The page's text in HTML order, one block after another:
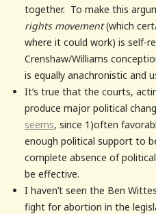
together. To make this
rights movement(which
where it could work) is self-
Crenshaw/Williams
is equally anachronistic and
It’s true that the courts,
produce major political
seems, since 1)often
enough political support to
complete absence of
be effective.
I haven’t seen the Ben
fight for abortion in the